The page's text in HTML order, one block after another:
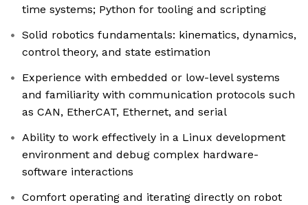
time systems; Python for tooling and scripting
Solid robotics fundamentals: kinematics, dynamics,
control theory, and state estimation
Experience with embedded or low-level systems
and familiarity with communication protocols such
as CAN, EtherCAT, Ethernet, and serial
Ability to work effectively in a Linux development
environment and debug complex hardware-
software interactions
Comfort operating and iterating directly on robot